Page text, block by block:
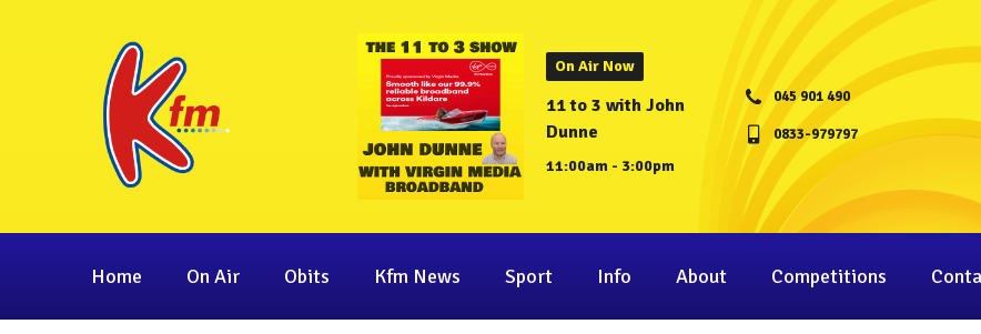
On Air Now
11 to 3 with John
Dunne
11:00am - 3:00pm
045 901 490
0833-979797
Home On Air Obits Kfm News Sport Info About Competitions